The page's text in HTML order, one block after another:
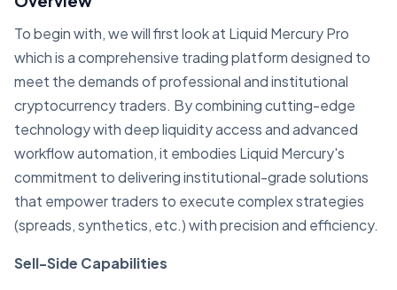
To begin with, we will first look at Liquid Mercury Pro
which is a comprehensive trading platform designed to
meet the demands of professional and institutional
cryptocurrency traders. By combining cutting-edge
technology with deep liquidity access and advanced
workflow automation, it embodies Liquid Mercury's
commitment to delivering institutional-grade solutions
that empower traders to execute complex strategies
(spreads, synthetics, etc.) with precision and efficiency.
Sell-Side Capabilities